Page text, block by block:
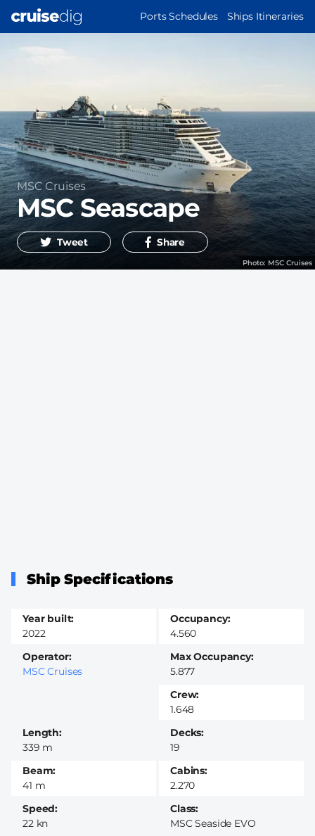
MAIN
Ports Schedules Ships Itineraries
Photo: MSC Cruises
Operator
MSC Cruises
MSC Seascape
Tweet Share
Ship Specifications
Year built
2022
Occupancy
4.560
Max Occupancy
5.877
Class
MSC Seaside EVO
Crew
1.648
Operator
MSC Cruises
Decks
19
Speed
22 kn
Cabins
2.270
Length
339 m
Beam
41 m